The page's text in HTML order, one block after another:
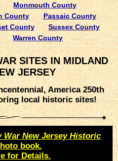
Monmouth County
County
Passaic County
County
Sussex County
Warren County
SITES IN MIDLAND
JERSEY
America 250th
local historic sites!
War New Jersey Historic
book.
for Details.